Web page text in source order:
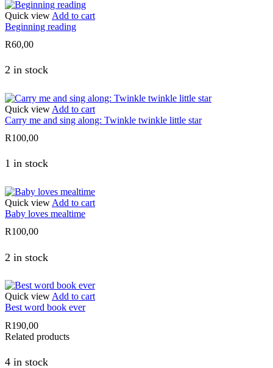
Quick view Add to cart
Beginning reading
R60,00
2 in stock
Quick view Add to cart
Carry me and sing along: Twinkle twinkle little star
R100,00
1 in stock
Quick view Add to cart
Baby loves mealtime
R100,00
2 in stock
Quick viewAdd to cart
Best word book ever
R190,00
Related products
4 in stock